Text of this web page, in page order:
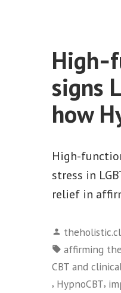
signs
how
High-
stress in
relief in
Posted
by
Tags:
affirming
CBT and
, HypnoCBT,